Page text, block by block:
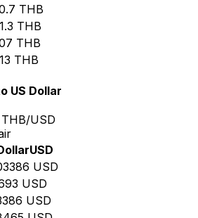
THB
THB
THB
THB
US Dollar
USD
USD
USD
USD
USD